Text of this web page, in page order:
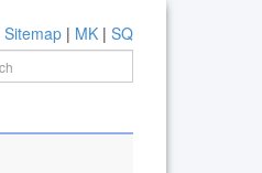
Sitemap | MK | SQ